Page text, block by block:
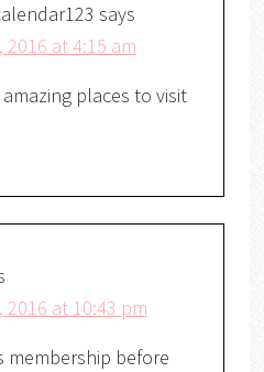
says
2016 at 4:15 am
places to visit
2016 at 10:43 pm
membership before